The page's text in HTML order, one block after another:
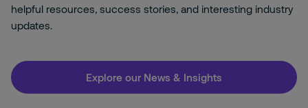
helpful resources, success stories, and interesting industry
updates.
Explore our News & Insights